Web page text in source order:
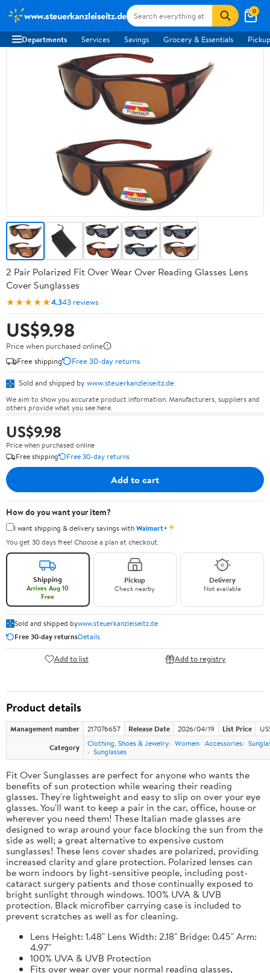
www.steuerkanzleiseitz.de 0
Departments Services Savings Grocery & Essentials
2 Pair Polarized Fit Over Wear Over Reading Glasses Lens
Cover Sunglasses
★★★★★4.343 reviews
US$9.98
Price when purchased online
Free shipping
Free 30-day returns
Sold and shipped by www.steuerkanzleiseitz.de
We aim to show you accurate product information. Manufacturers, suppliers and
others provide what you see here.
US$9.98
Price when purchased online
Free shipping
Free 30-day returns
Add to cart
How do you want your item?
I want shipping & delivery savings withWalmart+✦
You get 30 days free! Choose a plan at checkout.
Shipping
Arrives Aug 10
Free
Pickup
Check nearby
Delivery
Not available
Sold and shipped bywww.steuerkanzleiseitz.de
Free 30-day returnsDetails
Add to list Add to registry
Product details
Management number 217076657 Release Date 2026/04/19 List Price
Category
Clothing, Shoes & Jewelry Women Accessories
Sunglasses
Fit Over Sunglasses are perfect for anyone who wants the
benefits of sun protection while wearing their reading
glasses. They're lightweight and easy to slip on over your eye
glasses. You'll want to keep a pair in the car, office, house or
wherever you need them! These Italian made glasses are
designed to wrap around your face blocking the sun from the
side as well; a great alternative to expensive custom
sunglasses! These lens cover shades are polarized, providing
increased clarity and glare protection. Polarized lenses can
be worn indoors by light-sensitive people, including post-
cataract surgery patients and those continually exposed to
bright sunlight through windows. 100% UVA & UVB
protection. Black microfiber carrying case is included to
prevent scratches as well as for cleaning.
Lens Height: 1.48" Lens Width: 2.18" Bridge: 0.45" Arm:
4.97"
100% UVA & UVB Protection
Fits over wear over your normal reading glasses,